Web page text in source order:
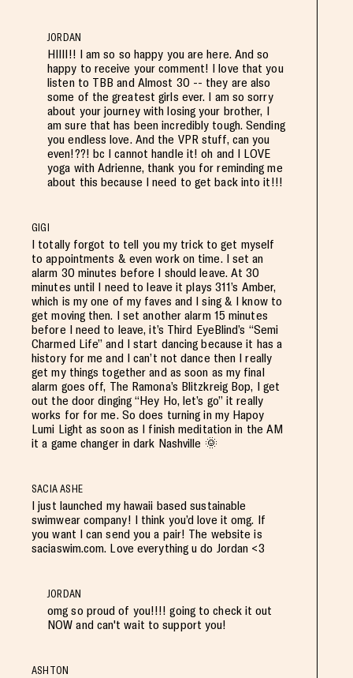
JORDAN
HIIII!! I am so so happy you are here. And so
happy to receive your comment! I love that you
listen to TBB and Almost 30 -- they are also
some of the greatest girls ever. I am so sorry
about your journey with losing your brother, I
am sure that has been incredibly tough. Sending
you endless love. And the VPR stuff, can you
even!??! bc I cannot handle it! oh and I LOVE
yoga with Adrienne, thank you for reminding me
about this because I need to get back into it!!!
GIGI
I totally forgot to tell you my trick to get myself
to appointments & even work on time. I set an
alarm 30 minutes before I should leave. At 30
minutes until I need to leave it plays 311’s Amber,
which is my one of my faves and I sing & I know to
get moving then. I set another alarm 15 minutes
before I need to leave, it’s Third EyeBlind’s “Semi
Charmed Life” and I start dancing because it has a
history for me and I can’t not dance then I really
get my things together and as soon as my final
alarm goes off, The Ramona’s Blitzkreig Bop, I get
out the door dinging “Hey Ho, let’s go” it really
works for for me. So does turning in my Hapoy
Lumi Light as soon as I finish meditation in the AM
it a game changer in dark Nashville 🌞
SACIA ASHE
I just launched my hawaii based sustainable
swimwear company! I think you’d love it omg. If
you want I can send you a pair! The website is
saciaswim.com. Love everything u do Jordan <3
JORDAN
omg so proud of you!!!! going to check it out
NOW and can't wait to support you!
ASHTON